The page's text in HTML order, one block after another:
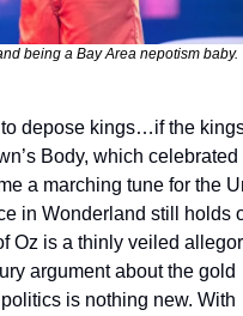
being a Bay Area nepotism baby.
depose kings…if the
Body, which celebrated
a marching tune for the
in Wonderland still holds
Oz is a thinly veiled
argument about the gold
is nothing new. With